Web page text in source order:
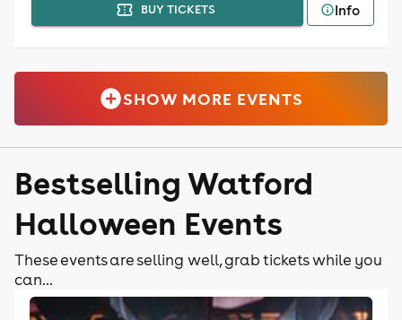
BUY TICKETS Info
SHOW MORE EVENTS
Bestselling Watford
Halloween Events
These events are selling well, grab tickets while you
can...